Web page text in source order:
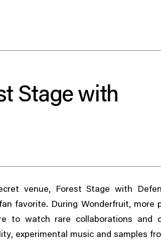
Use your
Continue with phone number
Continue with Apple
Stage with
venue,
Forest Stage with
favorite. During Wonderfruit, more
to watch rare collaborations and
, experimental music and samples